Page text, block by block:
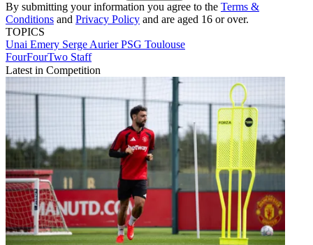
By submitting your information you agree to the Terms &
Conditions and Privacy Policy and are aged 16 or over.
TOPICS
Unai Emery Serge AurierPSG Toulouse
FourFourTwo Staff
Latest in Competition